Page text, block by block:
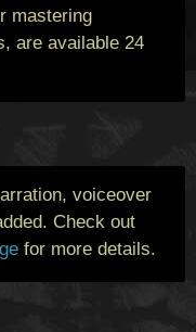
mastering
are available 24
voiceover
Check out
for more details.